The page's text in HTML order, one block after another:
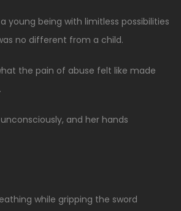
young being with limitless possibilities
no different from a child.
the pain of abuse felt like made
and her hands
while gripping the sword